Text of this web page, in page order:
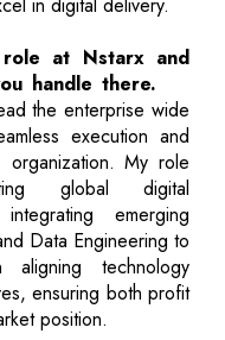
at Nstarx and
handle there.
the enterprise wide
execution and
organization. My role
global digital
emerging
Data Engineering to
technology
ensuring both profit
position.